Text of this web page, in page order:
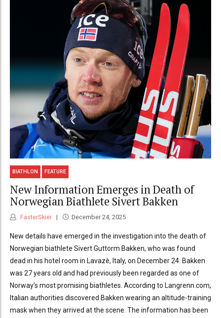
BIATHLON FEATURE
New Information Emerges in Death of
Norwegian Biathlete Sivert Bakken
FasterSkier December 24, 2025
New details have emerged in the investigation into the death of
Norwegian biathlete Sivert Guttorm Bakken, who was found
dead in his hotel room in Lavazè, Italy, on December 24. Bakken
was 27 years old and had previously been regarded as one of
Norway’s most promising biathletes. According to Langrenn.com,
Italian authorities discovered Bakken wearing an altitude-training
mask when they arrived at the scene. The information has been